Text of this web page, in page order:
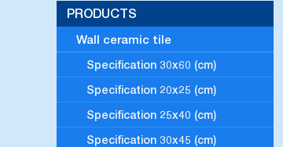
PRODUCTS
Wall ceramic tile
Specification 30x60 (cm)
Specification 20x25 (cm)
Specification 25x40 (cm)
Specification 30x45 (cm)